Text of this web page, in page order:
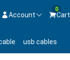
8:30am-5pm EST.
6622
Account
in
0
Cart
usb cables